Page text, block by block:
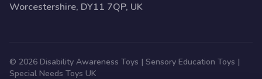
Worcestershire, DY11 7QP, UK
© 2026 Disability Awareness Toys | Sensory Education Toys |
Special Needs Toys UK